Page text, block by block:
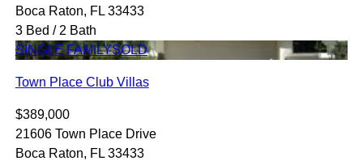
Boca Raton, FL 33433
3 Bed / 2 Bath
SINGLE FAMILYSOLD
Town Place Club Villas
$389,000
21606 Town Place Drive
Boca Raton, FL 33433